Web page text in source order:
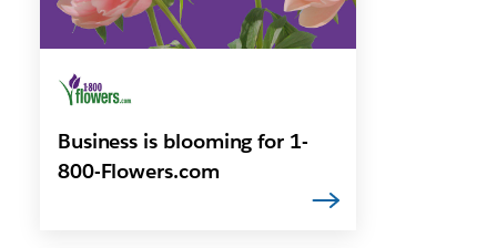
Business is blooming for 1-
800-Flowers.com